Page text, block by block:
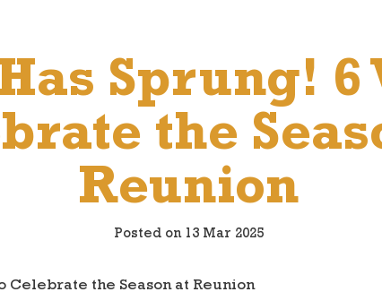
Sprung! 6
the
Reunion
Posted on 13 Mar 2025